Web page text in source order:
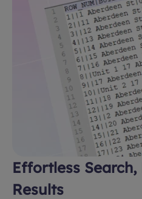
Effortless Search,
Results